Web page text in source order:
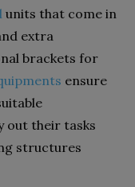
units that come in
extra
brackets for
ensure
out their tasks
structures